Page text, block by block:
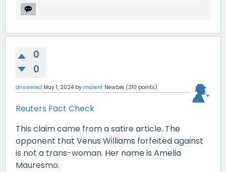
0
0
answered May 1, 2024 by marenf Newbie (210 points)
Reuters Fact Check
This claim came from a satire article. The
opponent that Venus Williams forfeited against
is not a trans-woman. Her name is Amelia
Mauresmo.